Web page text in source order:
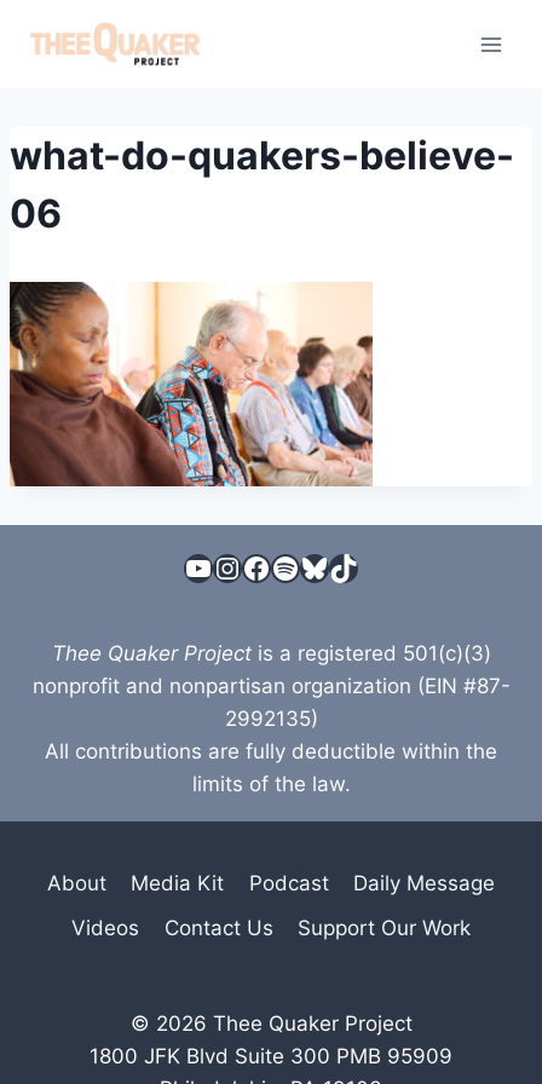
what-do-quakers-believe-
06
YouTube
Instagram
Facebook
Spotify
Bluesky
TikTok
Thee Quaker Projectis a registered 501(c)(3)
nonprofit and nonpartisan organization (EIN #87-
2992135)
All contributions are fully deductible within the
limits of the law.
About Media Kit Podcast
Daily Message
Videos
Contact Us Support Our Work
© 2026 Thee Quaker Project
1800 JFK Blvd Suite 300 PMB 95909